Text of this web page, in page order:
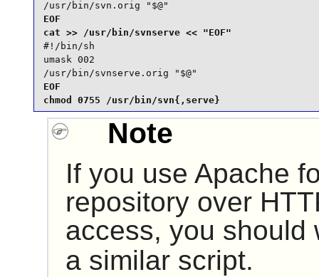
/usr/bin/svn.orig "$@"
EOF
#!/bin/sh
umask 002
/usr/bin/svnserve.orig "$@"
EOF
chmod 0755 /usr/bin/svn{,serve}
Note
If you use Apache
repository over
access, you should
a similar script.